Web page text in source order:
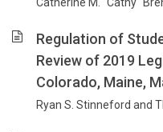
Regulation of
Review of 2019
Colorado, Maine,
Ryan S. Stinneford and